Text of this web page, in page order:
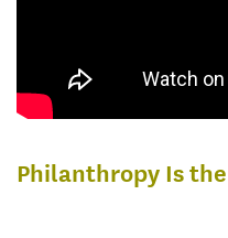
Philanthropy Is